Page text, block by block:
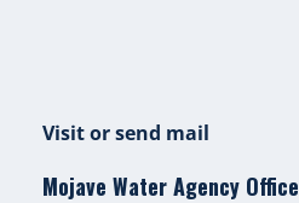
Visit or send mail
Mojave Water Agency Office